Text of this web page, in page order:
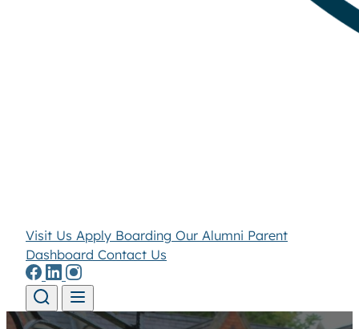
Visit Us Apply Boarding Our Alumni Parent
Dashboard Contact Us
Skip to content